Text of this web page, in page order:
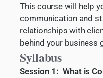
This course will help
communication and
relationships with
behind your business
Syllabus
Session 1: What is